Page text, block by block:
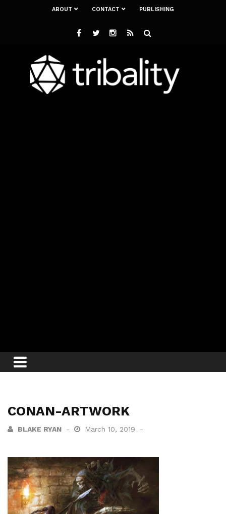
ABOUT CONTACT PUBLISHING
CONAN-ARTWORK
BLAKE RYAN March 10, 2019